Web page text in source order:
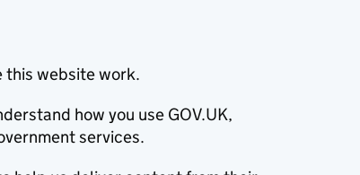
this website work.
how you use GOV.UK,
services.